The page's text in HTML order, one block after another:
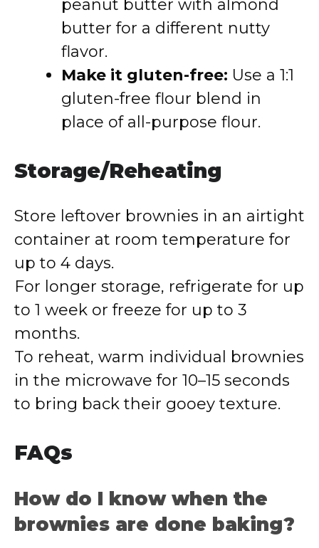
peanut butter with almond
butter for a different nutty
flavor.
Make it gluten-free: Use a 1:1
gluten-free flour blend in
place of all-purpose flour.
Storage/Reheating
Store leftover brownies in an airtight
container at room temperature for
up to 4 days.
For longer storage, refrigerate for up
to 1 week or freeze for up to 3
months.
To reheat, warm individual brownies
in the microwave for 10–15 seconds
to bring back their gooey texture.
FAQs
How do I know when the
brownies are done baking?